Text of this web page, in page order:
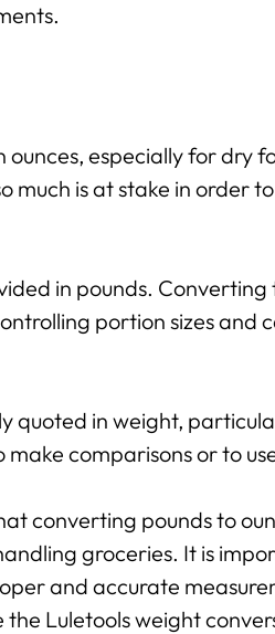
especially for dry
much is at stake in order
in pounds. Converting
portion sizes and
quoted in weight,
comparisons or to
converting pounds to
groceries. It is
and accurate
the Luletools weight